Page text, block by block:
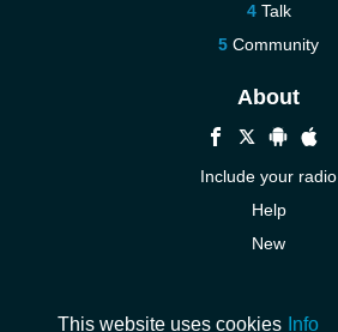
Talk
Community
About
Include your radio
Help
New
This website uses cookies Info